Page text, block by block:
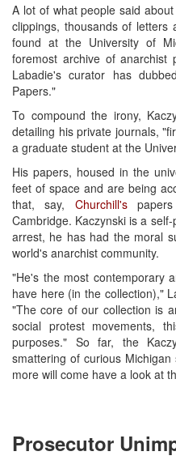
A lot of what people said
clippings, thousands of
found at the University of
foremost archive of
Labadie's curator has
Papers."
To compound the irony,
detailing his private journals,
a graduate student at the
His papers, housed in the
feet of space and are being
that, say, Churchill'spapers
Cambridge. Kaczynski is a
arrest, he has had the moral
world's anarchist community.
"He's the most contemporary
have here (in the collection),"
"The core of our collection is
social protest movements,
purposes." So far, the
smattering of curious
more will come have a look at
Prosecutor